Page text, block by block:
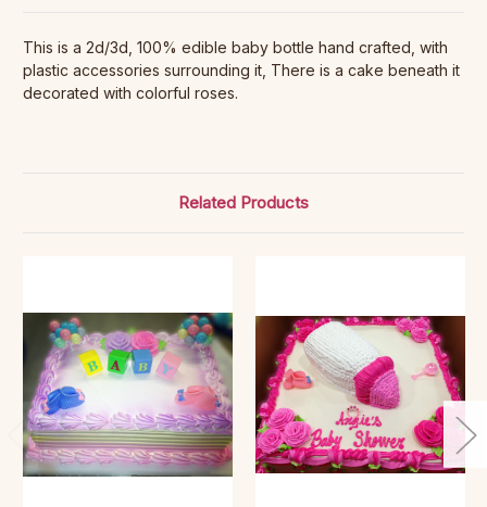
This is a 2d/3d, 100% edible baby bottle hand crafted, with
plastic accessories surrounding it, There is a cake beneath it
decorated with colorful roses.
Related Products